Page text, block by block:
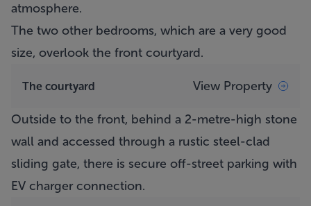
atmosphere.
The two other bedrooms, which are a very good
size, overlook the front courtyard.
The courtyard View Property
Outside to the front, behind a 2-metre-high stone
wall and accessed through a rustic steel-clad
sliding gate, there is secure off-street parking with
EV charger connection.